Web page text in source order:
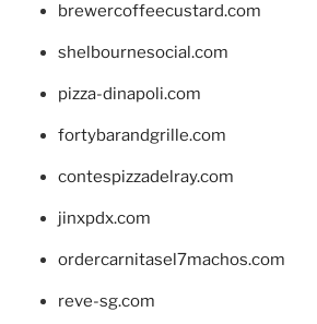
brewercoffeecustard.com
shelbournesocial.com
pizza-dinapoli.com
fortybarandgrille.com
contespizzadelray.com
jinxpdx.com
ordercarnitasel7machos.com
reve-sg.com